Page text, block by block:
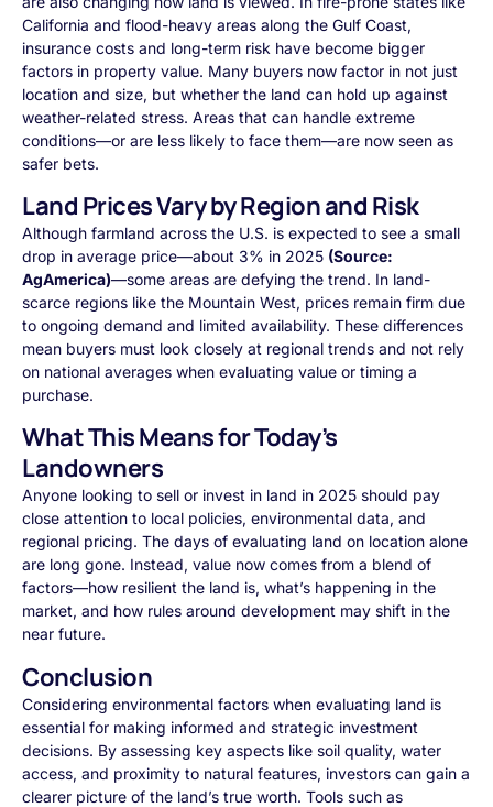
California and flood-heavy areas along the Gulf Coast,
insurance costs and long-term risk have become bigger
factors in property value. Many buyers now factor in not just
location and size, but whether the land can hold up against
weather-related stress. Areas that can handle extreme
conditions—or are less likely to face them—are now seen as
safer bets.
Land Prices Vary by Region and Risk
Although farmland across the U.S. is expected to see a small
drop in average price—about 3% in 2025 (Source:
AgAmerica)—some areas are defying the trend. In land-
scarce regions like the Mountain West, prices remain firm due
to ongoing demand and limited availability. These differences
mean buyers must look closely at regional trends and not rely
on national averages when evaluating value or timing a
purchase.
What This Means for Today’s
Landowners
Anyone looking to sell or invest in land in 2025 should pay
close attention to local policies, environmental data, and
regional pricing. The days of evaluating land on location alone
are long gone. Instead, value now comes from a blend of
factors—how resilient the land is, what’s happening in the
market, and how rules around development may shift in the
near future.
Conclusion
Considering environmental factors when evaluating land is
essential for making informed and strategic investment
decisions. By assessing key aspects like soil quality, water
access, and proximity to natural features, investors can gain a
clearer picture of the land’s true worth. Tools such as